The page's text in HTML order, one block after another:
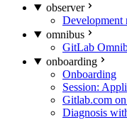
observer
Development
omnibus
GitLab
onboarding
Onboarding
Session:
Gitlab.com
Diagnosis